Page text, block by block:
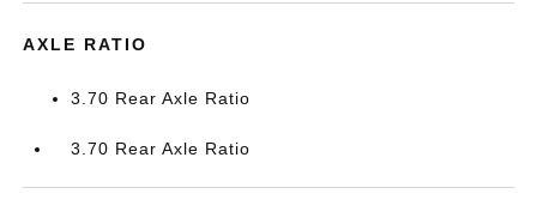
AXLE RATIO
3.70 Rear Axle Ratio
3.70 Rear Axle Ratio